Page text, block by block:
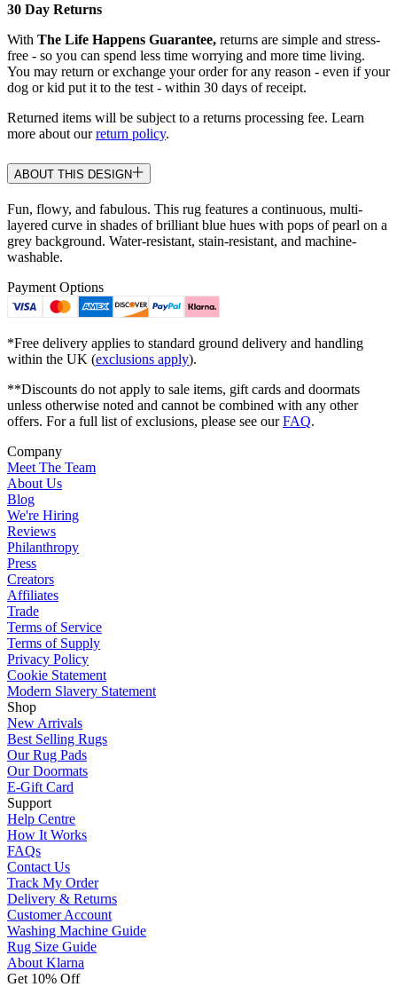
30 Day Returns
With The Life Happens Guarantee, returns are simple and stress-
free - so you can spend less time worrying and more time living.
You may return or exchange your order for any reason - even if your
dog or kid put it to the test - within 30 days of receipt.
Returned items will be subject to a returns processing fee. Learn
more about ourreturn policy.
ABOUT THIS DESIGN
Fun, flowy, and fabulous. This rug features a continuous, multi-
layered curve in shades of brilliant blue hues with pops of pearl on a
grey background. Water-resistant, stain-resistant, and machine-
washable.
Payment Options
*Free delivery applies to standard ground delivery and handling
within the UK (exclusions apply).
**Discounts do not apply to sale items, gift cards and doormats
unless otherwise noted and cannot be combined with any other
offers. For a full list of exclusions, please see ourFAQ.
Company
Meet The Team
About Us
Blog
We're Hiring
Reviews
Philanthropy
Press
Creators
Affiliates
Trade
Terms of Service
Terms of Supply
Privacy Policy
Cookie Statement
Modern Slavery Statement
Shop
New Arrivals
Best Selling Rugs
Our Rug Pads
Our Doormats
E-Gift Card
Support
Help Centre
How It Works
FAQs
Contact Us
Track My Order
Delivery & Returns
Customer Account
Washing Machine Guide
Rug Size Guide
About Klarna
Get 10% Off